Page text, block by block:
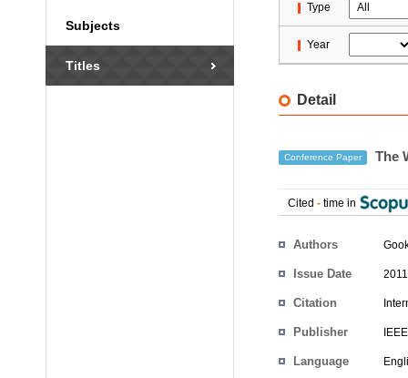
Subjects
Titles
Type
Year
Detail
Conference Paper The
Cited - time in
Authors
Issue Date
Citation
Publisher IEEE
Language